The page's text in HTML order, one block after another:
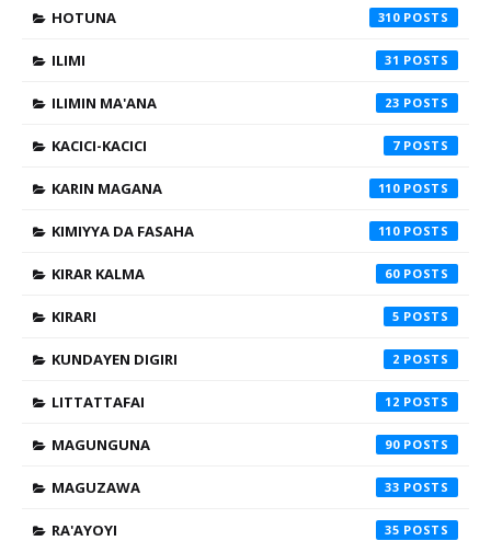
HOTUNA 310
ILIMI 31
ILIMIN MA'ANA 23
KACICI-KACICI 7
KARIN MAGANA 110
KIMIYYA DA FASAHA 110
KIRAR KALMA 60
KIRARI 5
KUNDAYEN DIGIRI 2
LITTATTAFAI 12
MAGUNGUNA 90
MAGUZAWA 33
RA'AYOYI 35